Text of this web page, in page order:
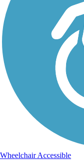
Wheelchair Accessible